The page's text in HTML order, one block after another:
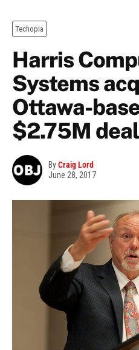
Techopia
Harris
Systems
Ottawa-
$2.75M deal
ByCraig Lord
June 28, 2017